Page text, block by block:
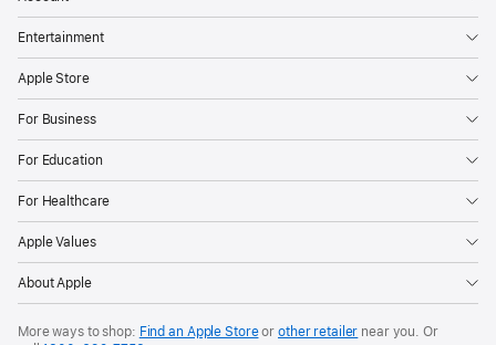
Entertainment
Apple Store
For Business
For Education
For Healthcare
Apple Values
About Apple
More ways to shop: Find an Apple Storeor other retailer near you. Or